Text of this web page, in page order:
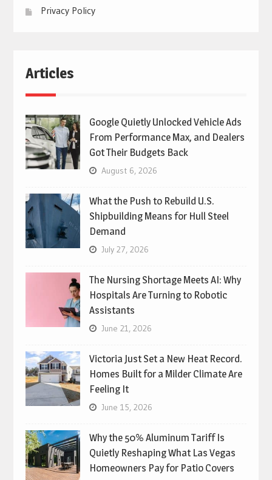
Privacy Policy
Articles
Google Quietly Unlocked Vehicle Ads
From Performance Max, and Dealers
Got Their Budgets Back
August 6, 2026
What the Push to Rebuild U.S.
Shipbuilding Means for Hull Steel
Demand
July 27, 2026
The Nursing Shortage Meets AI: Why
Hospitals Are Turning to Robotic
Assistants
June 21, 2026
Victoria Just Set a New Heat Record.
Homes Built for a Milder Climate Are
Feeling It
June 15, 2026
Why the 50% Aluminum Tariff Is
Quietly Reshaping What Las Vegas
Homeowners Pay for Patio Covers